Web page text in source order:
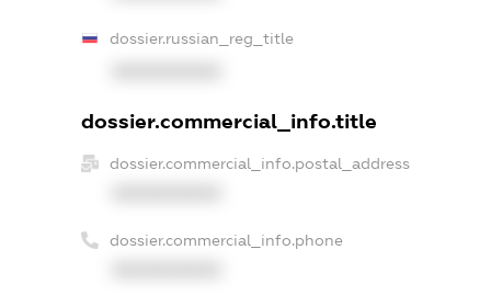
dossier.russian_reg_title
dossier.commercial_info.title
dossier.commercial_info.postal_address
dossier.commercial_info.phone